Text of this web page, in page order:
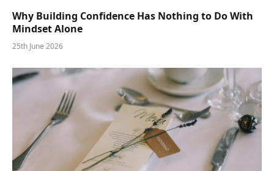
Why Building Confidence Has Nothing to Do With
Mindset Alone
25th June 2026